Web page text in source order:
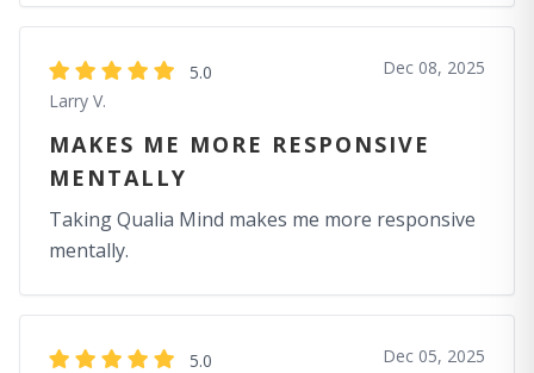
5.0
Larry V.
Dec 08, 2025
MAKES ME MORE RESPONSIVE
MENTALLY
Taking Qualia Mind makes me more responsive
mentally.
5.0
Dec 05, 2025